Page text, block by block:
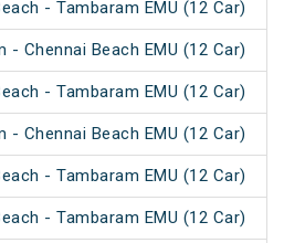
- Tambaram EMU (12 Car)
- Chennai Beach EMU (12 Car)
- Tambaram EMU (12 Car)
- Chennai Beach EMU (12 Car)
- Tambaram EMU (12 Car)
- Tambaram EMU (12 Car)